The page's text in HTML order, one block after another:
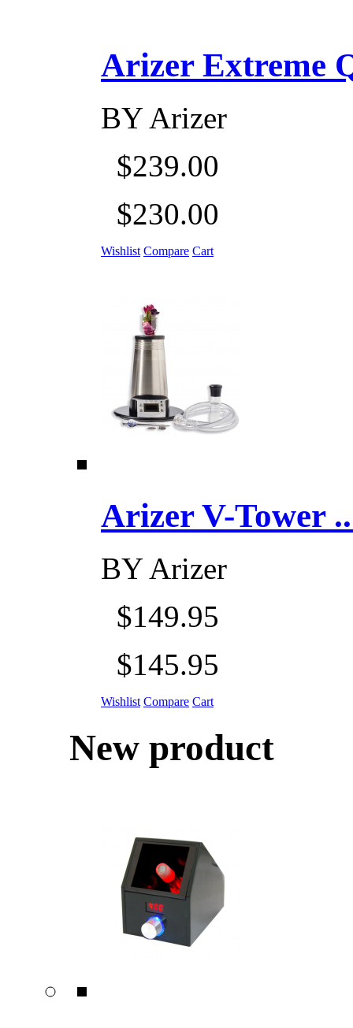
Arizer Extreme
BYArizer
$239.00
$230.00
Wishlist Compare Cart
Arizer V-Tower
BYArizer
$149.95
$145.95
Wishlist Compare Cart
New product